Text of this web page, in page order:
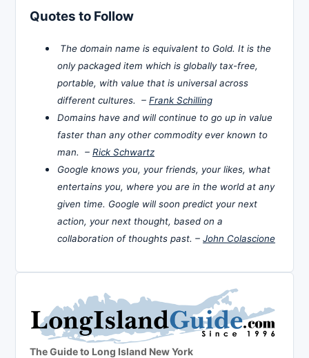
Quotes to Follow
The domain name is equivalent to Gold. It is the
only packaged item which is globally tax-free,
portable, with value that is universal across
different cultures. – Frank Schilling
Domains have and will continue to go up in value
faster than any other commodity ever known to
man. – Rick Schwartz
Google knows you, your friends, your likes, what
entertains you, where you are in the world at any
given time. Google will soon predict your next
action, your next thought, based on a
collaboration of thoughts past. – John Colascione
The Guide to Long Island New York